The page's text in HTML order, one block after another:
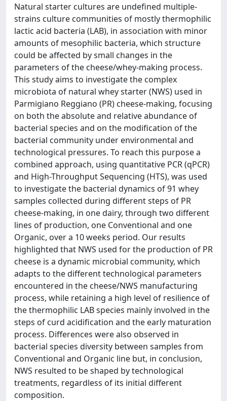
Natural starter cultures are undefined multiple-
strains culture communities of mostly thermophilic
lactic acid bacteria (LAB), in association with minor
amounts of mesophilic bacteria, which structure
could be affected by small changes in the
parameters of the cheese/whey-making process.
This study aims to investigate the complex
microbiota of natural whey starter (NWS) used in
Parmigiano Reggiano (PR) cheese-making, focusing
on both the absolute and relative abundance of
bacterial species and on the modification of the
bacterial community under environmental and
technological pressures. To reach this purpose a
combined approach, using quantitative PCR (qPCR)
and High-Throughput Sequencing (HTS), was used
to investigate the bacterial dynamics of 91 whey
samples collected during different steps of PR
cheese-making, in one dairy, through two different
lines of production, one Conventional and one
Organic, over a 10 weeks period. Our results
highlighted that NWS used for the production of PR
cheese is a dynamic microbial community, which
adapts to the different technological parameters
encountered in the cheese/NWS manufacturing
process, while retaining a high level of resilience of
the thermophilic LAB species mainly involved in the
steps of curd acidification and the early maturation
process. Differences were also observed in
bacterial species diversity between samples from
Conventional and Organic line but, in conclusion,
NWS resulted to be shaped by technological
treatments, regardless of its initial different
composition.